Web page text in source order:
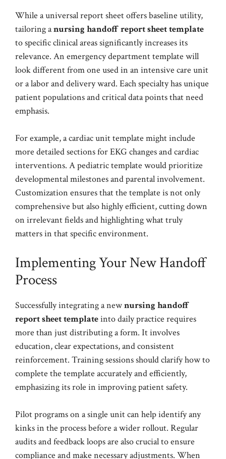
While a universal report sheet offers baseline utility,
tailoring anursing handoff report sheet template
to specific clinical areas significantly increases its
relevance. An emergency department template will
look different from one used in an intensive care unit
or a labor and delivery ward. Each specialty has unique
patient populations and critical data points that need
emphasis.
For example, a cardiac unit template might include
more detailed sections for EKG changes and cardiac
interventions. A pediatric template would prioritize
developmental milestones and parental involvement.
Customization ensures that the template is not only
comprehensive but also highly efficient, cutting down
on irrelevant fields and highlighting what truly
matters in that specific environment.
Implementing Your New Handoff
Process
Successfully integrating a newnursing handoff
report sheet templateinto daily practice requires
more than just distributing a form. It involves
education, clear expectations, and consistent
reinforcement. Training sessions should clarify how to
complete the template accurately and efficiently,
emphasizing its role in improving patient safety.
Pilot programs on a single unit can help identify any
kinks in the process before a wider rollout. Regular
audits and feedback loops are also crucial to ensure
compliance and make necessary adjustments. When